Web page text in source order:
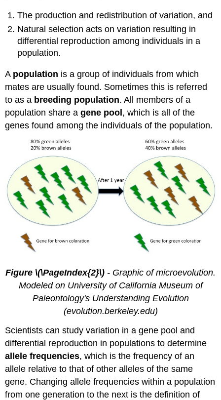
The production and redistribution of variation, and
Natural selection acts on variation resulting in
differential reproduction among individuals in a
population.
A population is a group of individuals from which
mates are usually found. Sometimes this is referred
to as a breeding population. All members of a
population share agene pool, which is all of the
genes found among the individuals of the population.
Figure \(\PageIndex{2}\) - Graphic of microevolution.
Modeled on University of California Museum of
Paleontology's Understanding Evolution
(evolution.berkeley.edu)
Scientists can study variation in a gene pool and
differential reproduction in populations to determine
allele frequencies, which is the frequency of an
allele relative to that of other alleles of the same
gene. Changing allele frequencies within a population
from one generation to the next is the definition of